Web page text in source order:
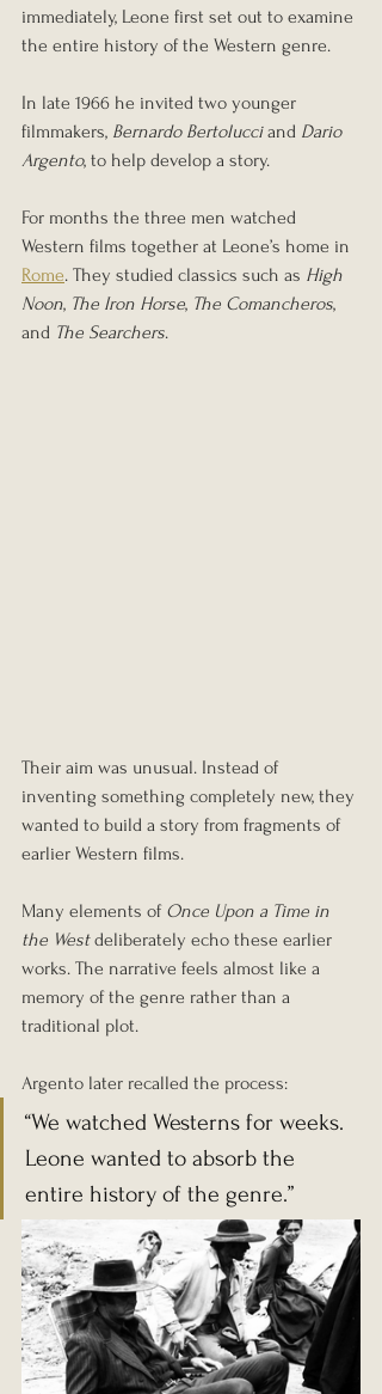
immediately, Leone first set out to examine
the entire history of the Western genre.
In late 1966 he invited two younger
filmmakers, Bernardo Bertolucci and Dario
Argento, to help develop a story.
For months the three men watched
Western films together at Leone’s home in
Rome. They studied classics such as High
Noon, The Iron Horse, The Comancheros,
and The Searchers.
Their aim was unusual. Instead of
inventing something completely new, they
wanted to build a story from fragments of
earlier Western films.
Many elements of Once Upon a Time in
the West deliberately echo these earlier
works. The narrative feels almost like a
memory of the genre rather than a
traditional plot.
Argento later recalled the process:
“We watched Westerns for weeks.
Leone wanted to absorb the
entire history of the genre.”